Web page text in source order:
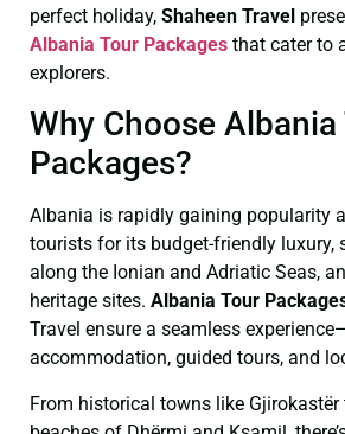
perfect holiday, Shaheen Travel
Albania Tour Packages that cater to
explorers.
Why Choose Albania
Packages?
Albania is rapidly gaining popularity
tourists for its budget-friendly luxury,
along the Ionian and Adriatic Seas,
heritage sites. Albania Tour
Travel ensure a seamless
accommodation, guided tours, and
From historical towns like Gjirokastër